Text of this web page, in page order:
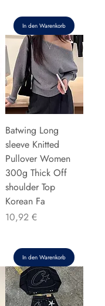
In den Warenkorb
Batwing Long
sleeve Knitted
Pullover Women
300g Thick Off
shoulder Top
Korean Fa
Preis
10,92 €
In den Warenkorb